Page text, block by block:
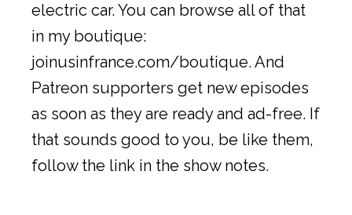
electric car. You can browse all of that
in my boutique:
joinusinfrance.com/boutique. And
Patreon supporters get new episodes
as soon as they are ready and ad-free. If
that sounds good to you, be like them,
follow the link in the show notes.